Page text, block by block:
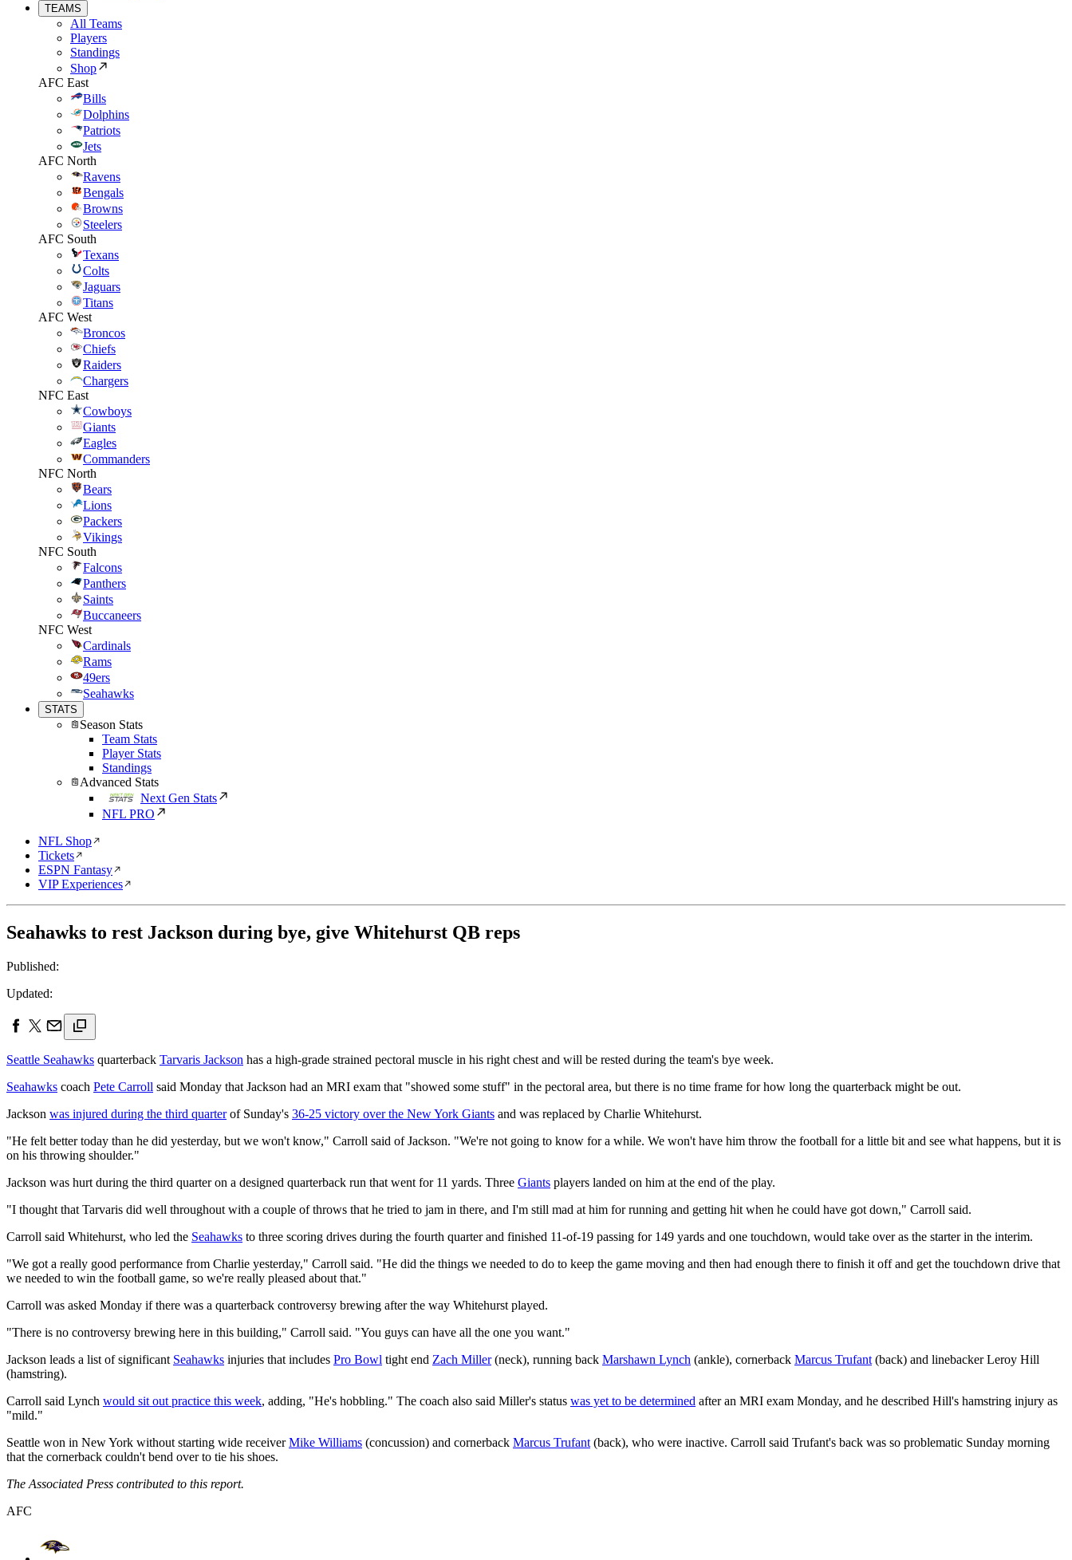
TEAMS
All Teams
Players
Standings
Shop
AFC East
Bills
Dolphins
Patriots
Jets
AFC North
Ravens
Bengals
Browns
Steelers
AFC South
Texans
Colts
Jaguars
Titans
AFC West
Broncos
Chiefs
Raiders
Chargers
NFC East
Cowboys
Giants
Eagles
Commanders
NFC North
Bears
Lions
Packers
Vikings
NFC South
Falcons
Panthers
Saints
Buccaneers
NFC West
Cardinals
Rams
49ers
Seahawks
STATS
Season Stats
Team Stats
Player Stats
Standings
Advanced Stats
Next Gen Stats
NFL PRO
NFL Shop
Tickets
ESPN Fantasy
VIP Experiences
Seahawks to rest Jackson during bye, give Whitehurst QB reps
Published:
Updated:
Seattle Seahawks quarterback Tarvaris Jackson has a high-grade strained pectoral muscle in his right chest and will be rested during the team's bye week.
Seahawks coach Pete Carroll said Monday that Jackson had an MRI exam that "showed some stuff" in the pectoral area, but there is no time frame for how long the quarterback might be out.
Jackson was injured during the third quarterof Sunday's 36-25 victory over the New York Giants and was replaced by Charlie Whitehurst.
"He felt better today than he did yesterday, but we won't know," Carroll said of Jackson. "We're not going to know for a while. We won't have him throw the football for a little bit and see what happens, but it is
on his throwing shoulder."
Jackson was hurt during the third quarter on a designed quarterback run that went for 11 yards. Three Giants players landed on him at the end of the play.
"I thought that Tarvaris did well throughout with a couple of throws that he tried to jam in there, and I'm still mad at him for running and getting hit when he could have got down," Carroll said.
Carroll said Whitehurst, who led the Seahawks to three scoring drives during the fourth quarter and finished 11-of-19 passing for 149 yards and one touchdown, would take over as the starter in the interim.
"We got a really good performance from Charlie yesterday," Carroll said. "He did the things we needed to do to keep the game moving and then had enough there to finish it off and get the touchdown drive that
we needed to win the football game, so we're really pleased about that."
Carroll was asked Monday if there was a quarterback controversy brewing after the way Whitehurst played.
"There is no controversy brewing here in this building," Carroll said. "You guys can have all the one you want."
Jackson leads a list of significant Seahawks injuries that includes Pro Bowl tight end Zach Miller(neck), running back Marshawn Lynch (ankle), cornerback Marcus Trufant (back) and linebacker Leroy Hill
(hamstring).
Carroll said Lynch would sit out practice this week, adding, "He's hobbling." The coach also said Miller's status was yet to be determined after an MRI exam Monday, and he described Hill's hamstring injury as
"mild."
Seattle won in New York without starting wide receiverMike Williams (concussion) and cornerback Marcus Trufant (back), who were inactive. Carroll said Trufant's back was so problematic Sunday morning
that the cornerback couldn't bend over to tie his shoes.
The Associated Press contributed to this report.
AFC